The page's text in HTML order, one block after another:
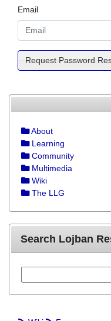
Email
About
Learning
Community
Multimedia
Wiki
The LLG
Search Lojban